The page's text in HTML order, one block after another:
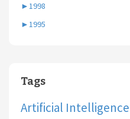
►1998
►1995
Tags
Artificial Intelligence